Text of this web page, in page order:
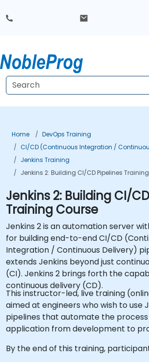
Home
DevOps Training
CI/CD (Continuous Integration /
Jenkins Training
Jenkins 2: Building CI/CD Pipelines
Jenkins 2: Building CI/
Training Course
Jenkins 2 is an automation server
for building end-to-end CI/CD
Integration / Continuous Delivery)
extends Jenkins beyond just
(CI). Jenkins 2 brings forth the
continuous delivery (CD).
This instructor-led, live training
aimed at engineers who wish to use
pipelines that automate the
application from development to
By the end of this training,